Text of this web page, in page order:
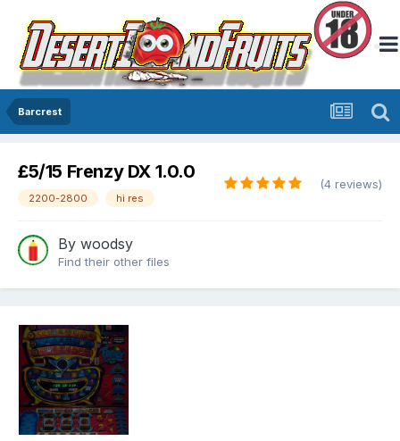
Barcrest
£5/15 Frenzy DX 1.0.0
2200-2800 hi res
(4 reviews)
By woodsy
Find their other files